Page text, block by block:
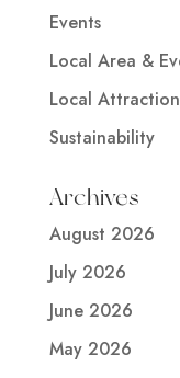
Events
Local Area &
Local
Sustainability
Archives
August 2026
July 2026
June 2026
May 2026